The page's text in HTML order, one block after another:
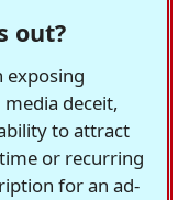
out?
exposing
deceit,
to attract
or recurring
for an ad-